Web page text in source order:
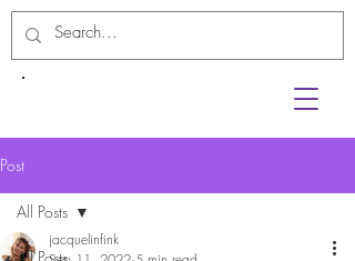
Post
All Posts
jacquelinfink